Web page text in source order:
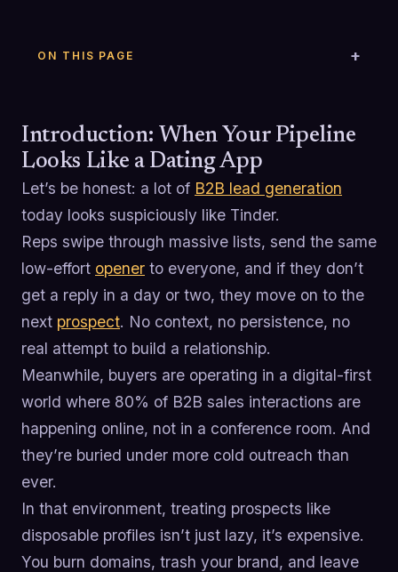
ON THIS PAGE
Introduction: When Your Pipeline
Looks Like a Dating App
Let’s be honest: a lot of B2B lead generation
today looks suspiciously like Tinder.
Reps swipe through massive lists, send the same
low-effort opener to everyone, and if they don’t
get a reply in a day or two, they move on to the
next prospect. No context, no persistence, no
real attempt to build a relationship.
Meanwhile, buyers are operating in a digital-first
world where 80% of B2B sales interactions are
happening online, not in a conference room. And
they’re buried under more cold outreach than
ever.
In that environment, treating prospects like
disposable profiles isn’t just lazy, it’s expensive.
You burn domains, trash your brand, and leave